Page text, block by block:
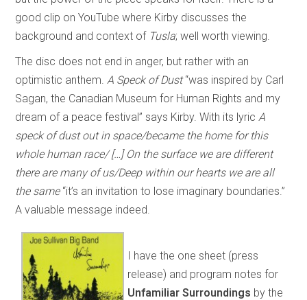
good clip on YouTube where Kirby discusses the
background and context of Tusla; well worth viewing.
The disc does not end in anger, but rather with an
optimistic anthem. A Speck of Dust“was inspired by Carl
Sagan, the Canadian Museum for Human Rights and my
dream of a peace festival” says Kirby. With its lyric A
speck of dust out in space/became the home for this
whole human race/ […] On the surface we are different
there are many of us/Deep within our hearts we are all
the same “it’s an invitation to lose imaginary boundaries.”
A valuable message indeed.
I have the one sheet (press
release) and program notes for
Unfamiliar Surroundings by the